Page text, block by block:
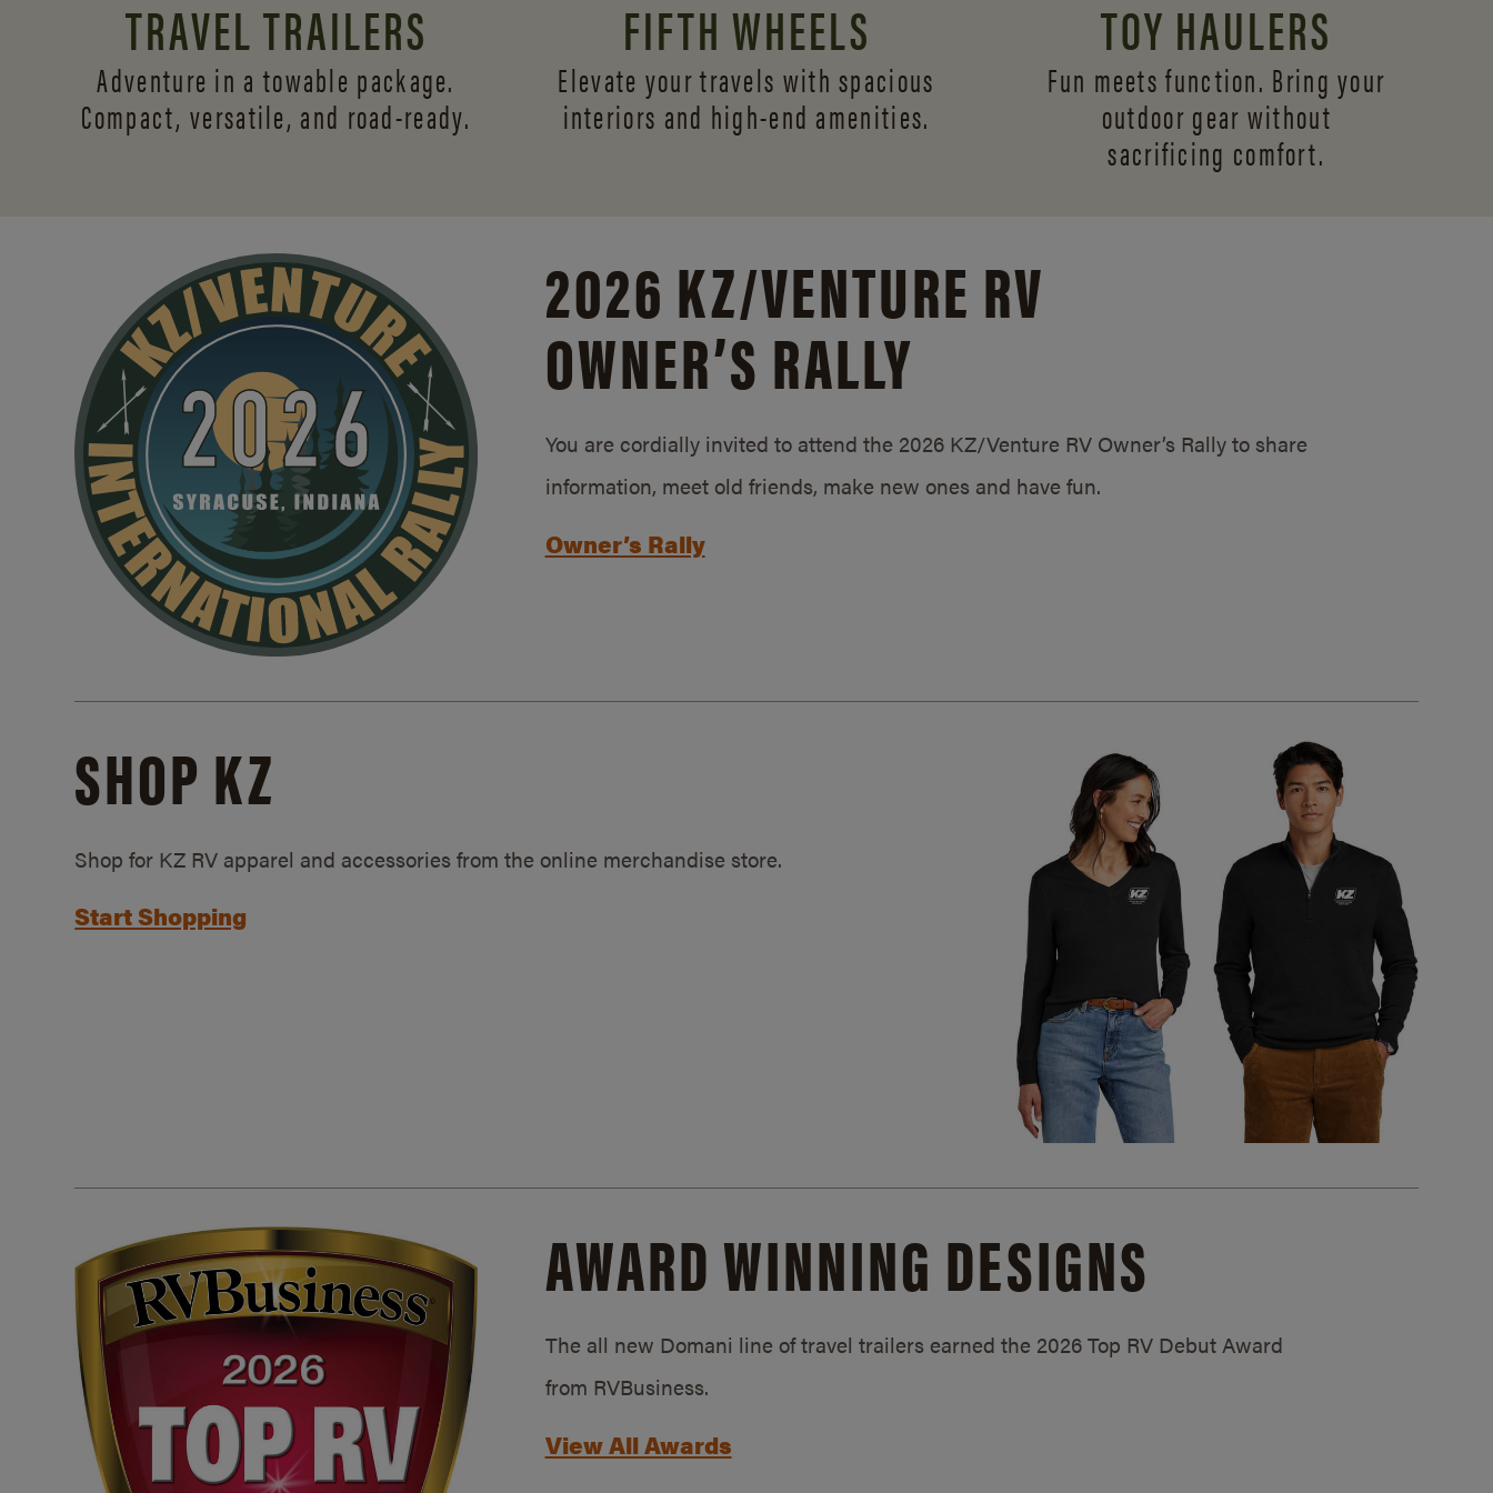
TRAVEL TRAILERS
Adventure in a towable package.
Compact, versatile, and road-ready.
FIFTH WHEELS
Elevate your travels with spacious
interiors and high-end amenities.
TOY HAULERS
Fun meets function. Bring your
outdoor gear without
sacrificing comfort.
2026 KZ/VENTURE RV
OWNER’S RALLY
You are cordially invited to attend the 2026 KZ/Venture RV Owner’s Rally to share
information, meet old friends, make new ones and have fun.
Owner’s Rally
SHOP KZ
Shop for KZ RV apparel and accessories from the online merchandise store.
Start Shopping
AWARD WINNING DESIGNS
The all new Domani line of travel trailers earned the 2026 Top RV Debut Award
from RVBusiness.
View All Awards